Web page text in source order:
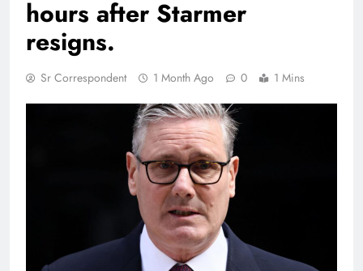
hours after Starmer
resigns.
Sr Correspondent 1 Month Ago 0 1 Mins